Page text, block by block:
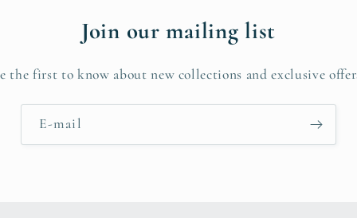
Join our mailing list
the first to know about new collections and exclusive
E-mail